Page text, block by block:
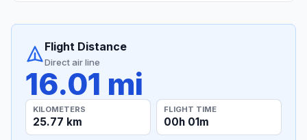
Flight Distance
Direct air line
16.01 mi
KILOMETERS
25.77 km
FLIGHT TIME
00h 01m